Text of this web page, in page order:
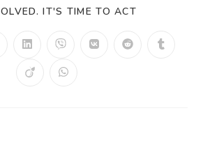
IT'S TIME TO ACT